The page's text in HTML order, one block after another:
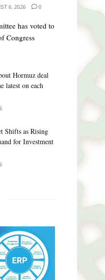
6, 2026 0
has voted to
Congress
Hormuz deal
latest on each
Shifts as Rising
for Investment